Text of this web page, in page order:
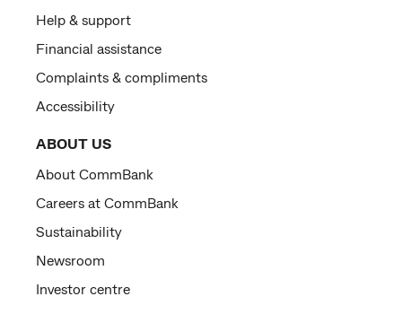
Help & support
Financial assistance
Complaints & compliments
Accessibility
ABOUT US
About CommBank
Careers at CommBank
Sustainability
Newsroom
Investor centre